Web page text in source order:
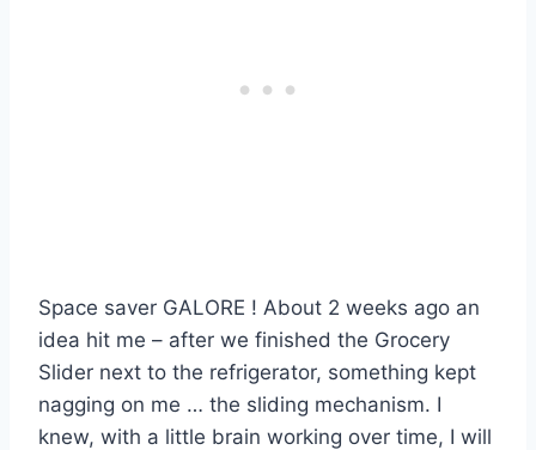
Space saver GALORE ! About 2 weeks ago an
idea hit me – after we finished the Grocery
Slider next to the refrigerator, something kept
nagging on me … the sliding mechanism. I
knew, with a little brain working over time, I will